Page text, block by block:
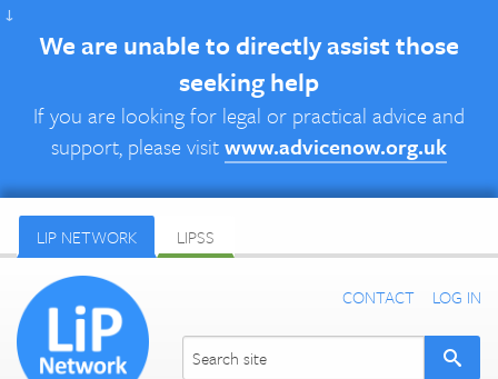
↓
We are unable to directly assist those
seeking help
If you are looking for legal or practical advice and
support, please visitwww.advicenow.org.uk
LIP NETWORK LIPSS
CONTACT LOG IN